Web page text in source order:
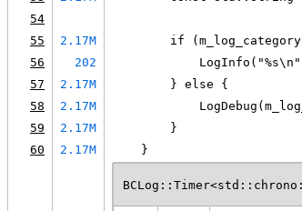
54
55
2.17M
if
56
202
57
2.17M
        } else {
58
2.17M
59
2.17M
        }
60
2.17M
    }